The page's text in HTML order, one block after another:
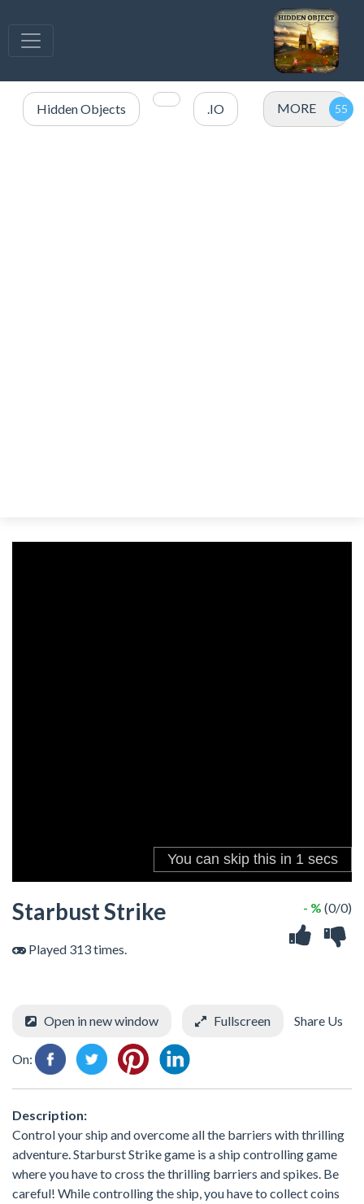
Hidden Objects .IO MORE
Starbust Strike
Played 313 times.
- % (0/0)
Open in new window Fullscreen Share Us
On:
Description:
Control your ship and overcome all the barriers with thrilling
adventure. Starburst Strike game is a ship controlling game
where you have to cross the thrilling barriers and spikes. Be
careful! While controlling the ship, you have to collect coins